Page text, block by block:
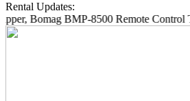
Rental Updates:
Bomag BMP-8500 Remote Control